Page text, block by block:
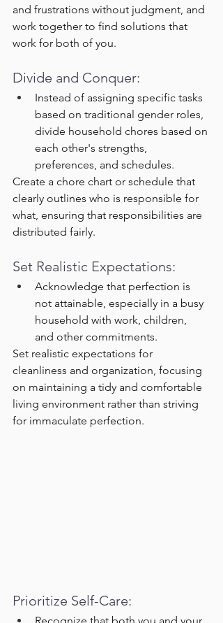
and frustrations without judgment, and
work together to find solutions that
work for both of you.
Divide and Conquer:
Instead of assigning specific tasks
based on traditional gender roles,
divide household chores based on
each other's strengths,
preferences, and schedules.
Create a chore chart or schedule that
clearly outlines who is responsible for
what, ensuring that responsibilities are
distributed fairly.
Set Realistic Expectations:
Acknowledge that perfection is
not attainable, especially in a busy
household with work, children,
and other commitments.
Set realistic expectations for
cleanliness and organization, focusing
on maintaining a tidy and comfortable
living environment rather than striving
for immaculate perfection.
Prioritize Self-Care:
Recognize that both you and your